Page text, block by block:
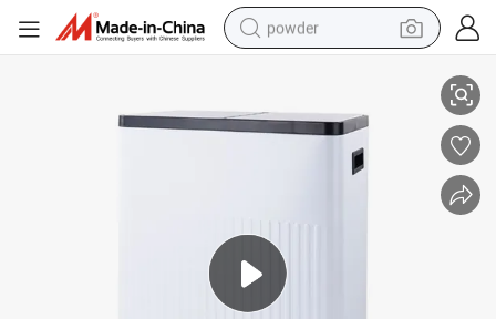
powder
crawler excavator
electric car
man watch
electric bike